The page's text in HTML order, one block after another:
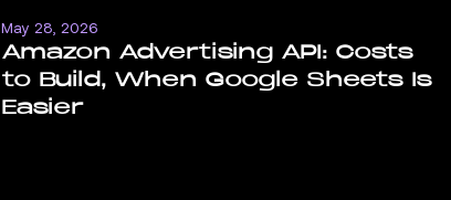
May 28, 2026
Amazon Advertising API: Costs
to Build, When Google Sheets Is
Easier